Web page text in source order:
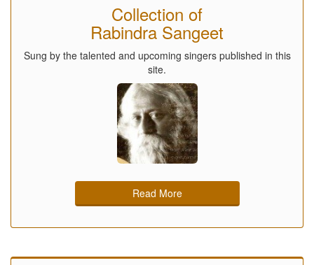
Collection of
Rabindra Sangeet
Sung by the talented and upcoming singers published in this
site.
Read More